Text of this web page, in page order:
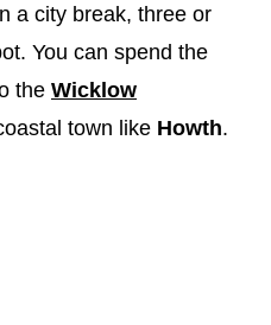
a city break, three or
You can spend the
the Wicklow
town like Howth.